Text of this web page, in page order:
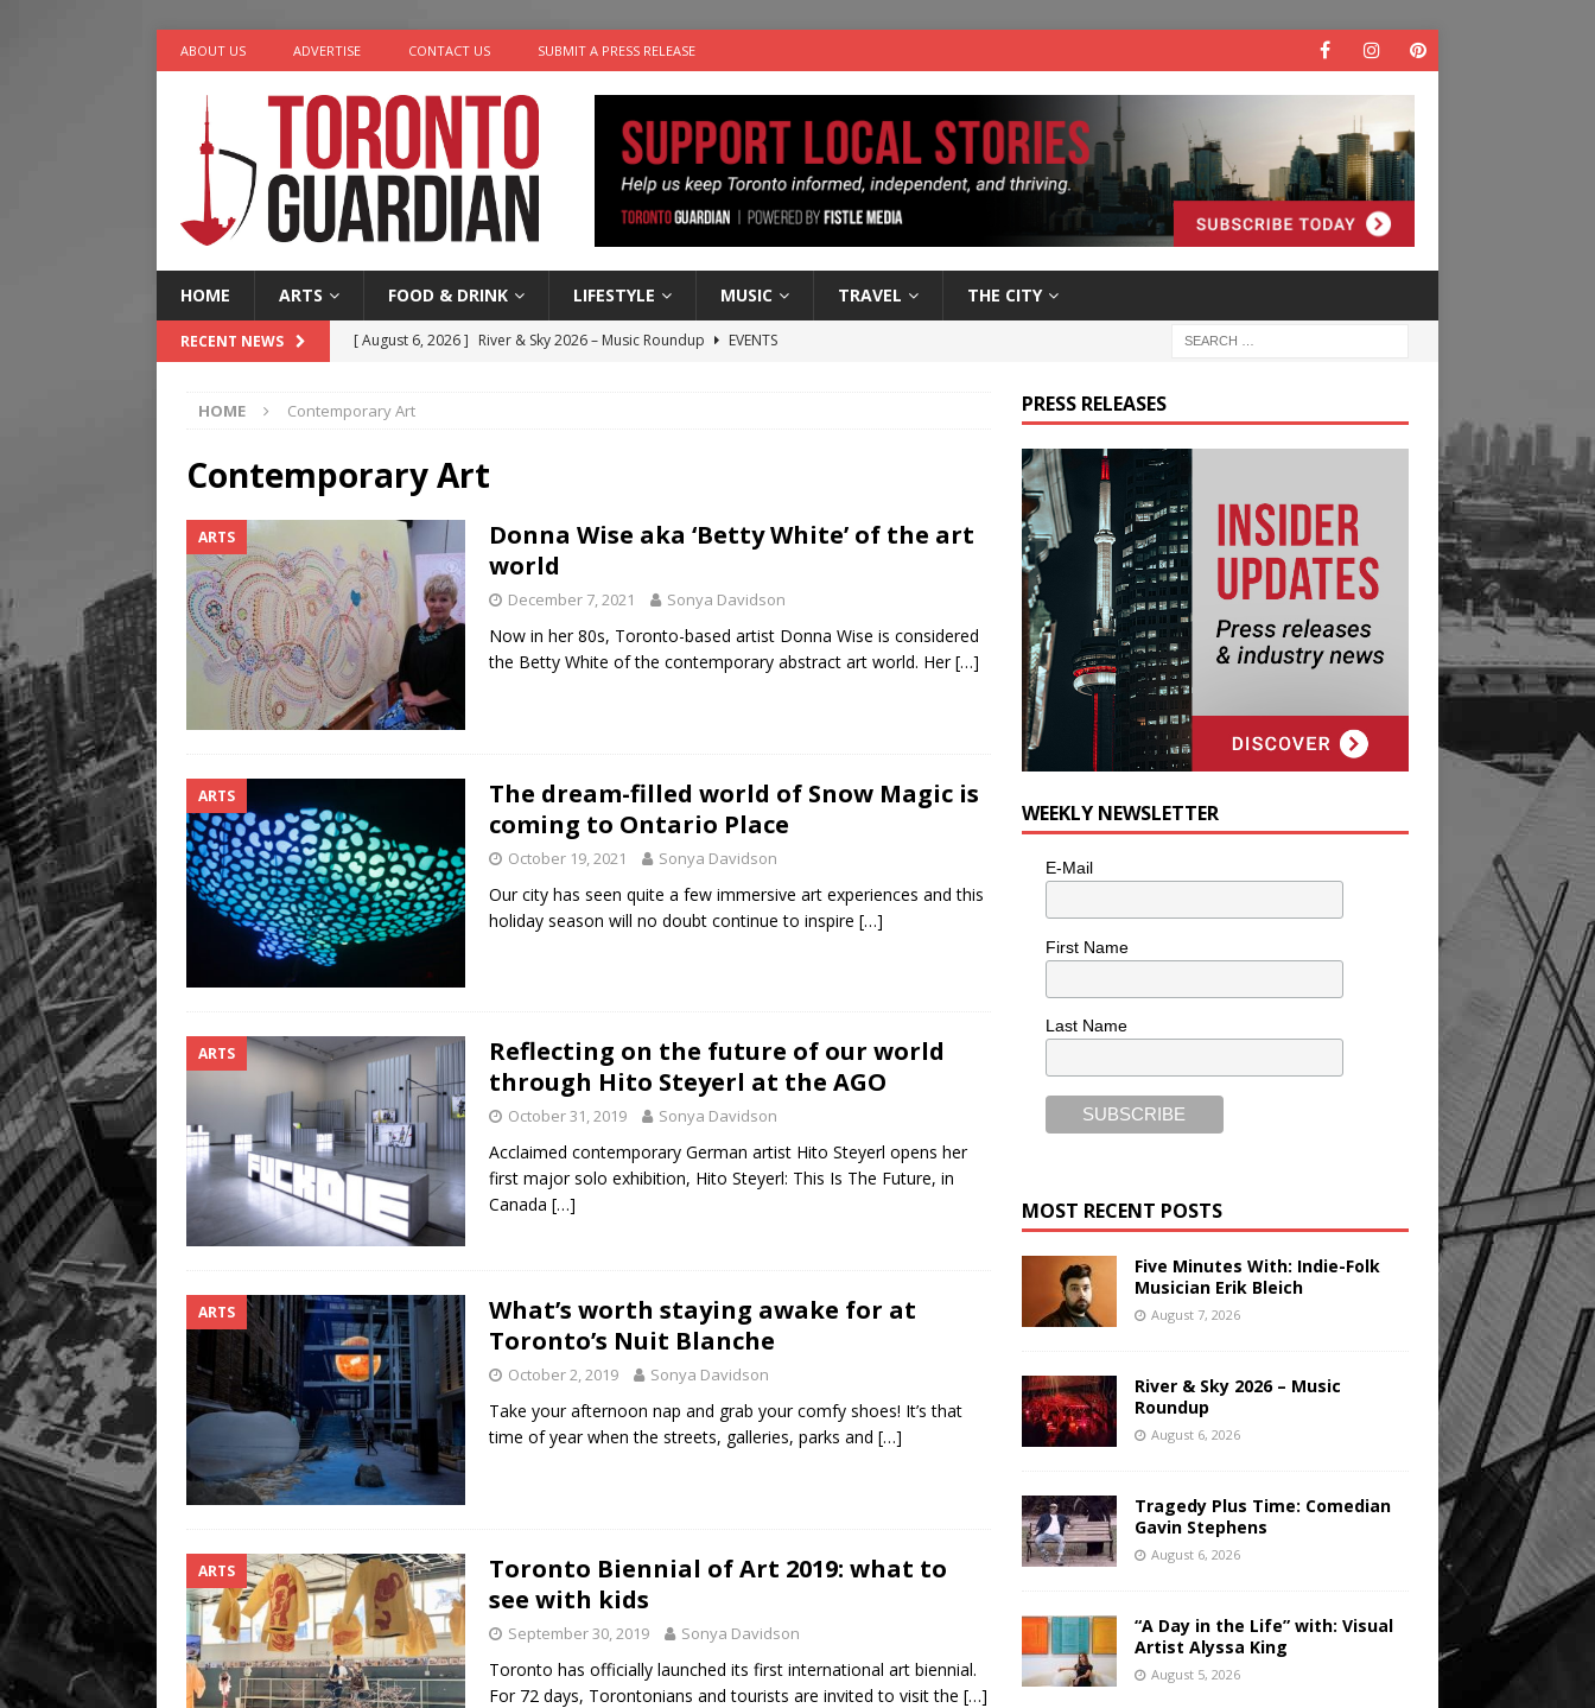
ABOUT US ADVERTISE CONTACT US SUBMIT A PRESS RELEASE
HOME ARTS FOOD & DRINK LIFESTYLE MUSIC TRAVEL THE CITY
RECENT NEWS [ August 6, 2026 ] River & Sky 2026 – Music Roundup
EVENTS
[ August 5, 2026 ]
[ August 4, 2026 ]
Charitable Choices: Steve Teekens of Na-Me-Res
[ August 7, 2026 ]
HOME Contemporary Art
Contemporary Art
ARTS
Donna Wise aka ‘Betty White’ of the art
world
December 7, 2021 Sonya Davidson
Now in her 80s, Toronto-based artist Donna Wise is considered
the Betty White of the contemporary abstract art world. Her[…]
ARTS
The dream-filled world of Snow Magic is
coming to Ontario Place
October 19, 2021 Sonya Davidson
Our city has seen quite a few immersive art experiences and this
holiday season will no doubt continue to inspire […]
ARTS
Reflecting on the future of our world
through Hito Steyerl at the AGO
October 31, 2019 Sonya Davidson
Acclaimed contemporary German artist Hito Steyerl opens her
first major solo exhibition, Hito Steyerl: This Is The Future, in
Canada […]
ARTS
What’s worth staying awake for at
Toronto’s Nuit Blanche
October 2, 2019 Sonya Davidson
Take your afternoon nap and grab your comfy shoes! It’s that
time of year when the streets, galleries, parks and […]
ARTS
Toronto Biennial of Art 2019: what to
see with kids
September 30, 2019 Sonya Davidson
Toronto has officially launched its first international art biennial.
For 72 days, Torontonians and tourists are invited to visit the […]
PRESS RELEASES
WEEKLY NEWSLETTER
E-Mail
First Name
Last Name
MOST RECENT POSTS
Five Minutes With: Indie-Folk
Musician Erik Bleich
August 7, 2026
River & Sky 2026 – Music
Roundup
August 6, 2026
Tragedy Plus Time: Comedian
Gavin Stephens
August 6, 2026
“A Day in the Life” with: Visual
Artist Alyssa King
August 5, 2026